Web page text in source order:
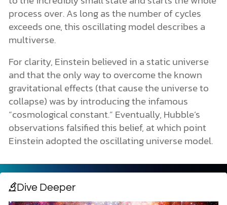
process over. As long as the number of cycles
exceeds one, this oscillating model describes a
multiverse.
For clarity, Einstein believed in a static universe
and that the only way to overcome the known
gravitational effects (that cause the universe to
collapse) was by introducing the infamous
“cosmological constant.” Eventually, Hubble’s
observations falsified this belief, at which point
Einstein adopted the oscillating universe model.
Dive Deeper